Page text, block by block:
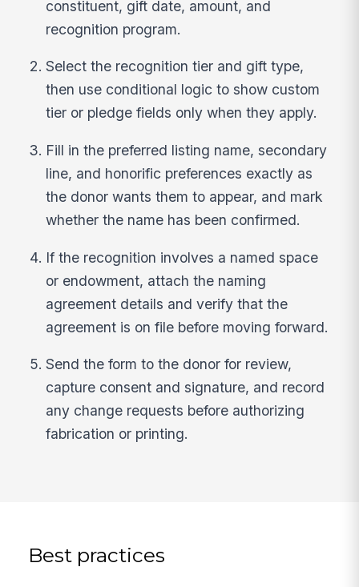
constituent, gift date, amount, and
recognition program.
Select the recognition tier and gift type,
then use conditional logic to show custom
tier or pledge fields only when they apply.
Fill in the preferred listing name, secondary
line, and honorific preferences exactly as
the donor wants them to appear, and mark
whether the name has been confirmed.
If the recognition involves a named space
or endowment, attach the naming
agreement details and verify that the
agreement is on file before moving forward.
Send the form to the donor for review,
capture consent and signature, and record
any change requests before authorizing
fabrication or printing.
Best practices